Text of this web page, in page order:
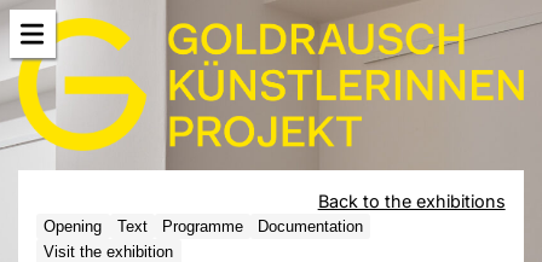
Back to the exhibitions
Opening Text Programme
Documentation
Visit the exhibition